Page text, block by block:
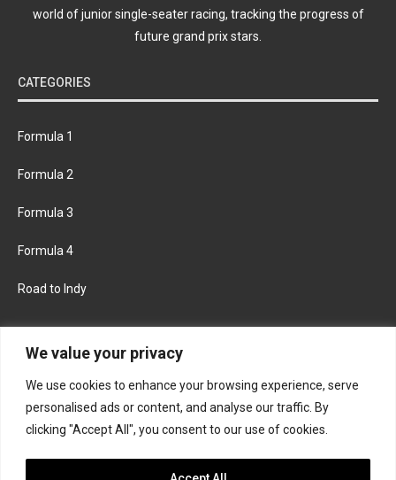
We value your privacy
We use cookies to enhance your browsing experience, serve
personalised ads or content, and analyse our traffic. By
clicking "Accept All", you consent to our use of cookies.
world of junior single-seater racing, tracking the progress of
future grand prix stars.
CATEGORIES
Formula 1
Formula 2
Formula 3
Formula 4
Road to Indy
FACEBOOK TWITTER
INSTAGRAM